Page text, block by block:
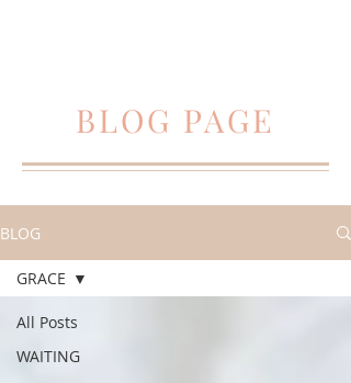
BLOG PAGE
BLOG
All Posts
WAITING
GRACE